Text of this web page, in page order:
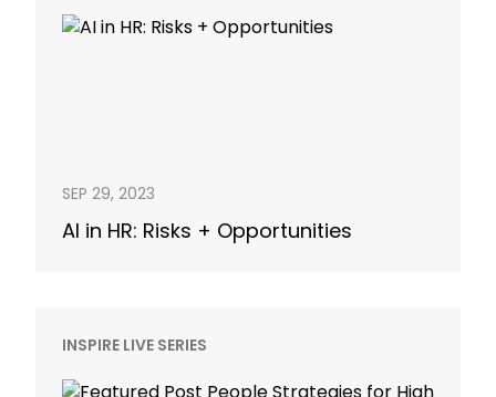
SEP 29, 2023
AI in HR: Risks + Opportunities
INSPIRE LIVE SERIES